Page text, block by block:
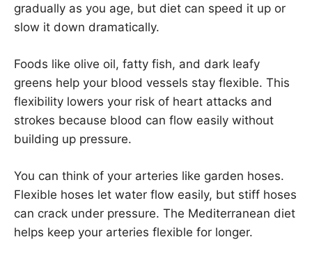
gradually as you age, but diet can speed it up or
slow it down dramatically.
Foods like olive oil, fatty fish, and dark leafy
greens help your blood vessels stay flexible. This
flexibility lowers your risk of heart attacks and
strokes because blood can flow easily without
building up pressure.
You can think of your arteries like garden hoses.
Flexible hoses let water flow easily, but stiff hoses
can crack under pressure. The Mediterranean diet
helps keep your arteries flexible for longer.